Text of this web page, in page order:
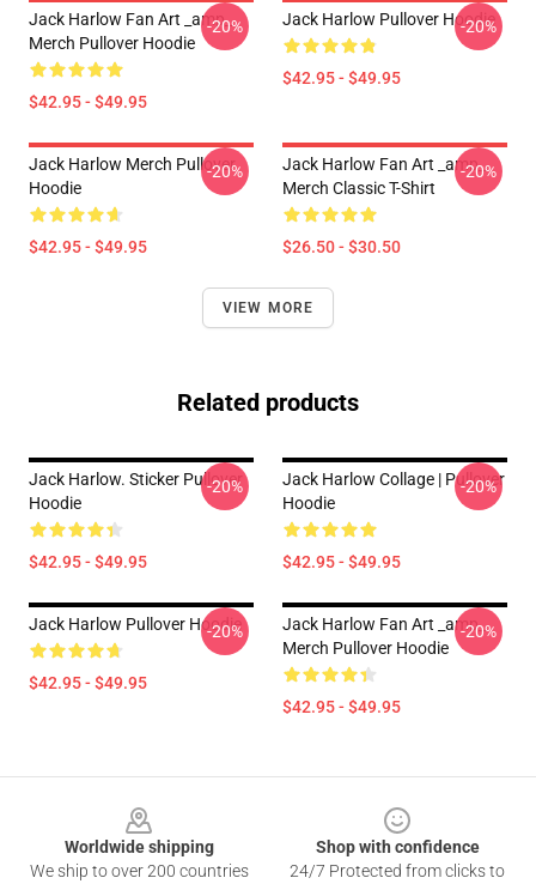
Jack Harlow Fan Art _amp_
Merch Pullover Hoodie
$42.95 - $49.95
-20% Jack Harlow Pullover Hoodie
$42.95 - $49.95
-20%
Jack Harlow Merch Pullover
Hoodie
$42.95 - $49.95
-20%
Jack Harlow Fan Art _amp_
Merch Classic T-Shirt
$26.50 - $30.50
-20%
VIEW MORE
Related products
Jack Harlow. Sticker Pullover
Hoodie
$42.95 - $49.95
-20%
Jack Harlow Collage | Pullover
Hoodie
$42.95 - $49.95
-20%
Jack Harlow Pullover Hoodie
$42.95 - $49.95
-20%
Jack Harlow Fan Art _amp_
Merch Pullover Hoodie
$42.95 - $49.95
-20%
Worldwide shipping
We ship to over 200 countries
Shop with confidence
24/7 Protected from clicks to